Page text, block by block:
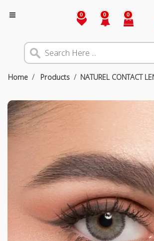
0 0 0
Home Products NATUREL CONTACT